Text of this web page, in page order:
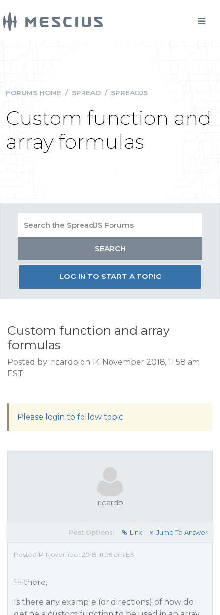
FORUMS HOME / SPREAD / SPREADJS
Custom function and
array formulas
LOG IN TO START A TOPIC
Custom function and array
formulas
Posted by: ricardo on 14 November 2018, 11:58 am
EST
Please login to follow topic
ricardo
Post Options: Link Jump To Answer
Posted 14 November 2018, 11:58 am EST
Hi there,
Is there any example (or directions) of how do